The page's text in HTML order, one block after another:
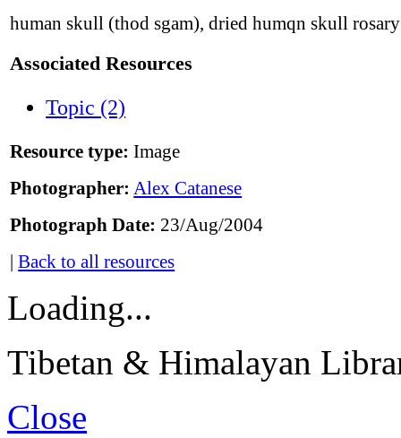
human skull (thod sgam), dried humqn skull
Associated Resources
Topic (2)
Resource type: Image
Photographer: Alex Catanese
Photograph Date: 23/Aug/2004
|Back to all resources
Loading...
Tibetan & Himalayan
Close